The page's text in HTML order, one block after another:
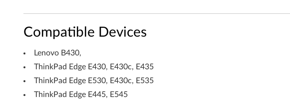
a
d
e
r
D
Compatible Devices
Lenovo B430,
ThinkPad Edge E430, E430c, E435
ThinkPad Edge E530, E430c, E535
ThinkPad Edge E445, E545